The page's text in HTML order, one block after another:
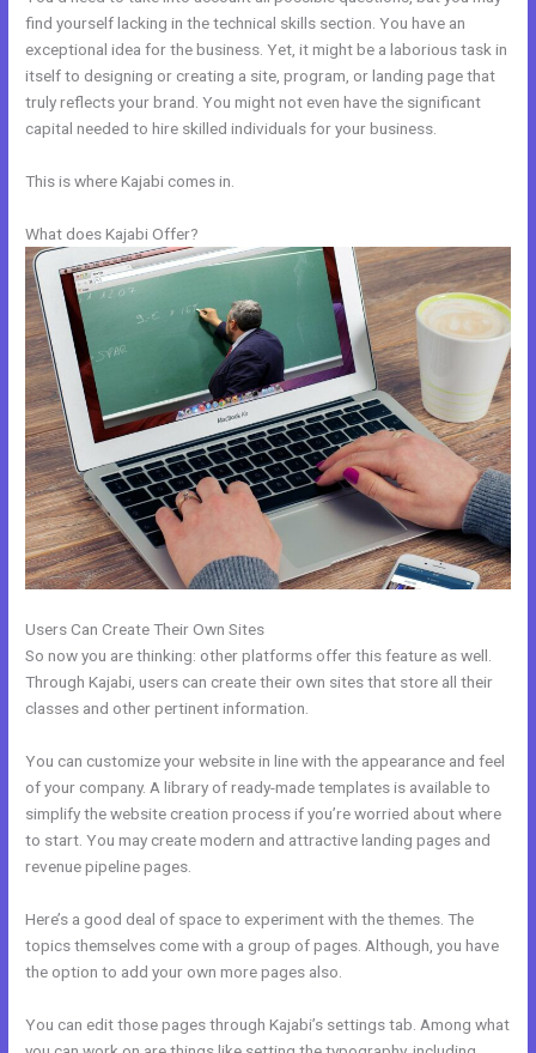
find yourself lacking in the technical skills section. You have an
exceptional idea for the business. Yet, it might be a laborious task in
itself to designing or creating a site, program, or landing page that
truly reflects your brand. You might not even have the significant
capital needed to hire skilled individuals for your business.
This is where Kajabi comes in.
What does Kajabi Offer?
Users Can Create Their Own Sites
So now you are thinking: other platforms offer this feature as well.
Through Kajabi, users can create their own sites that store all their
classes and other pertinent information.
You can customize your website in line with the appearance and feel
of your company. A library of ready-made templates is available to
simplify the website creation process if you’re worried about where
to start. You may create modern and attractive landing pages and
revenue pipeline pages.
Here’s a good deal of space to experiment with the themes. The
topics themselves come with a group of pages. Although, you have
the option to add your own more pages also.
You can edit those pages through Kajabi’s settings tab. Among what